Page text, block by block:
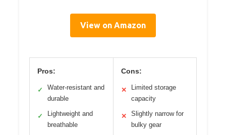
View on Amazon
Pros:
✓
Water-resistant and
durable
✓
Lightweight and
breathable
Cons:
✕
Limited storage
capacity
✕
Slightly narrow for
bulky gear